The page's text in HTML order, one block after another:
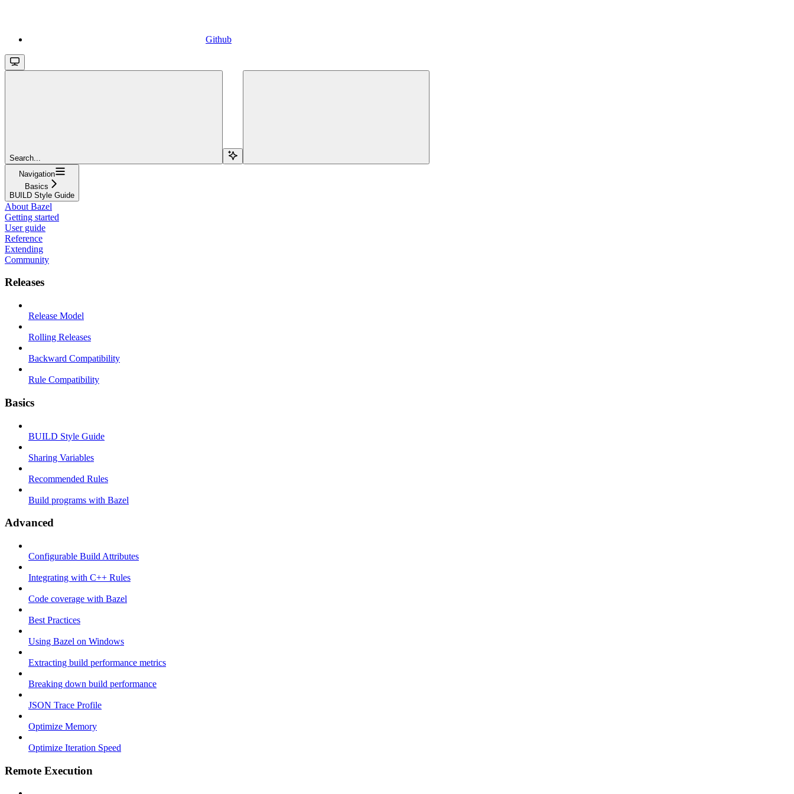
Github
Search...
Navigation
Basics
BUILD Style Guide
About Bazel
Getting started
User guide
Reference
Extending
Community
Releases
Release Model
Rolling Releases
Backward Compatibility
Rule Compatibility
Basics
BUILD Style Guide
Sharing Variables
Recommended Rules
Build programs with Bazel
Advanced
Configurable Build Attributes
Integrating with C++ Rules
Code coverage with Bazel
Best Practices
Using Bazel on Windows
Extracting build performance metrics
Breaking down build performance
JSON Trace Profile
Optimize Memory
Optimize Iteration Speed
Remote Execution